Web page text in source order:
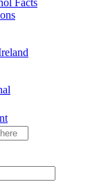
Facts